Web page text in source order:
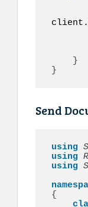
client.
}
}
Send
using
using
using
{